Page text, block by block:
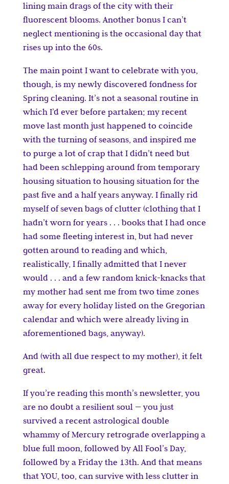
lining main drags of the city with their
fluorescent blooms. Another bonus I can’t
neglect mentioning is the occasional day that
rises up into the 60s.
The main point I want to celebrate with you,
though, is my newly discovered fondness for
Spring cleaning. It’s not a seasonal routine in
which I’d ever before partaken; my recent
move last month just happened to coincide
with the turning of seasons, and inspired me
to purge a lot of crap that I didn’t need but
had been schlepping around from temporary
housing situation to housing situation for the
past five and a half years anyway. I finally rid
myself of seven bags of clutter (clothing that I
hadn’t worn for years . . . books that I had once
had some fleeting interest in, but had never
gotten around to reading and which,
realistically, I finally admitted that I never
would . . . and a few random knick-knacks that
my mother had sent me from two time zones
away for every holiday listed on the Gregorian
calendar and which were already living in
aforementioned bags, anyway).
And (with all due respect to my mother), it felt
great.
If you’re reading this month’s newsletter, you
are no doubt a resilient soul — you just
survived a recent astrological double
whammy of Mercury retrograde overlapping a
blue full moon, followed by All Fool’s Day,
followed by a Friday the 13th. And that means
that YOU, too, can survive with less clutter in